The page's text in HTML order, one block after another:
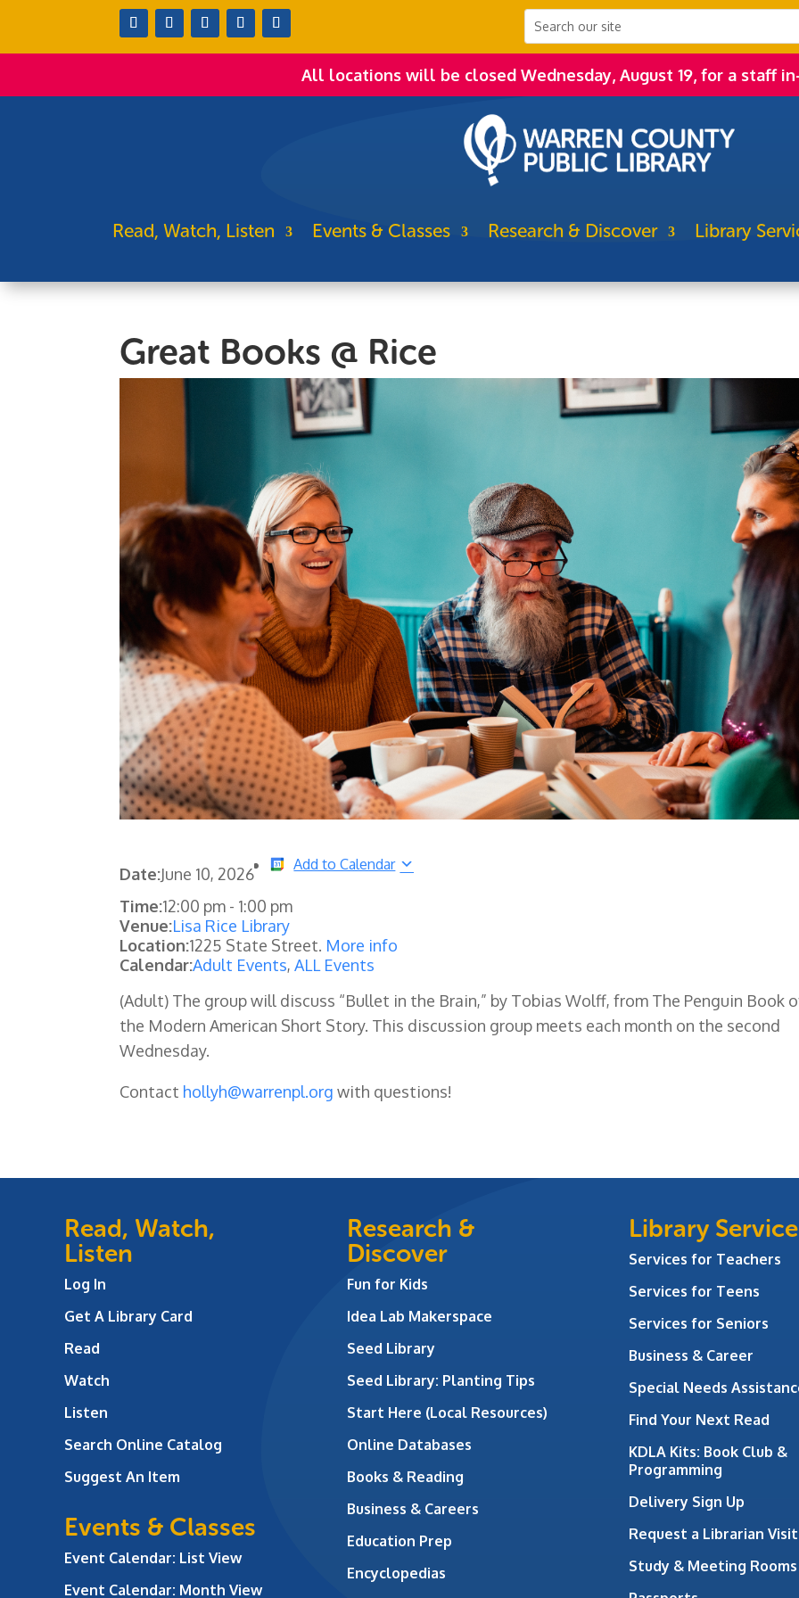
All locations will be closed Wednesday, August 19, for a staff
Read, Watch, Listen Events & Classes Research & Discover Library
Great Books @ Rice
Date:June 10, 2026
Add to Calendar
Time:12:00 pm - 1:00 pm
Venue:Lisa Rice Library
Location:1225 State Street. More info
Calendar:Adult Events,ALL Events
(Adult) The group will discuss “Bullet in the Brain,” by Tobias Wolff, from The Penguin Book
the Modern American Short Story. This discussion group meets each month on the second
Wednesday.
Contact hollyh@warrenpl.org with questions!
Read, Watch,
Listen
Log In
Get A Library Card
Read
Watch
Listen
Search Online Catalog
Suggest An Item
Events & Classes
Event Calendar: List View
Event Calendar: Month View
Research &
Discover
Fun for Kids
Idea Lab Makerspace
Seed Library
Seed Library: Planting Tips
Start Here (Local Resources)
Online Databases
Books & Reading
Business & Careers
Education Prep
Encyclopedias
Library
Services for Teachers
Services for Teens
Services for Seniors
Business & Career
Special Needs
Find Your Next Read
KDLA Kits: Book Club &
Programming
Delivery Sign Up
Request a Librarian Visit
Study & Meeting Rooms